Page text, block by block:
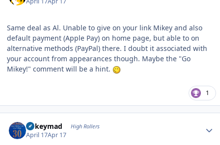
Same deal as Al. Unable to give on your link Mikey and also
default payment (Apple Pay) on home page, but able to on
alternative methods (PayPal) there. I doubt it associated with
your account from appearances though. Maybe the "Go
Mikey!" comment will be a hint.
1
mikeymad High Rollers
April 17Apr 17